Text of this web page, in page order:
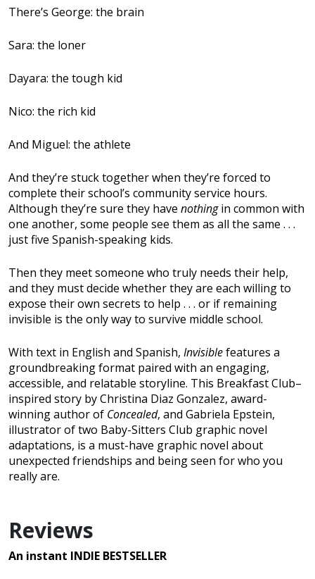
There’s George: the brain
Sara: the loner
Dayara: the tough kid
Nico: the rich kid
And Miguel: the athlete
And they’re stuck together when they’re forced to
complete their school’s community service hours.
Although they’re sure they have nothingin common with
one another, some people see them as all the same . . .
just five Spanish-speaking kids.
Then they meet someone who truly needs their help,
and they must decide whether they are each willing to
expose their own secrets to help . . . or if remaining
invisible is the only way to survive middle school.
With text in English and Spanish, Invisiblefeatures a
groundbreaking format paired with an engaging,
accessible, and relatable storyline. This Breakfast Club–
inspired story by Christina Diaz Gonzalez, award-
winning author of Concealed, and Gabriela Epstein,
illustrator of two Baby-Sitters Club graphic novel
adaptations, is a must-have graphic novel about
unexpected friendships and being seen for who you
really are.
Reviews
An instant INDIE BESTSELLER